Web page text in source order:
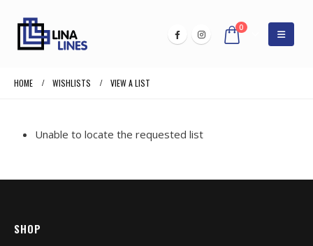
0
HOME WISHLISTS VIEW A LIST
Unable to locate the requested list
SHOP